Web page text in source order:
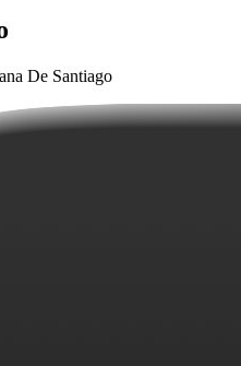
De Santiago